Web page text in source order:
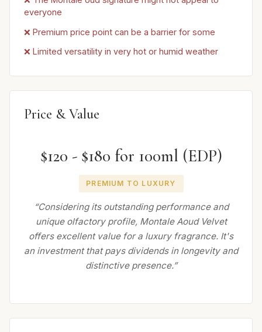
everyone
❌ Premium price point can be a barrier for some
❌ Limited versatility in very hot or humid weather
Price & Value
$120 - $180 for 100ml (EDP)
PREMIUM TO LUXURY
“Considering its outstanding performance and
unique olfactory profile, Montale Aoud Velvet
offers excellent value for a luxury fragrance. It's
an investment that pays dividends in longevity and
distinctive presence.”